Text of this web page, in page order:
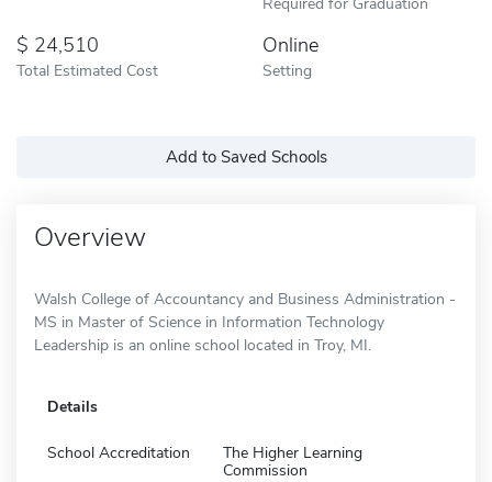
24,510
Total Estimated Cost
Online
Setting
Add to Saved Schools
Overview
Walsh College of Accountancy and Business Administration -
MS in Master of Science in Information Technology
Leadership is an online school located in Troy, MI.
Details
School Accreditation
The Higher Learning
Commission